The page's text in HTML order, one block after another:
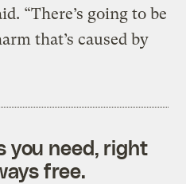
“There’s going to be
that’s caused by
you need, right
free.